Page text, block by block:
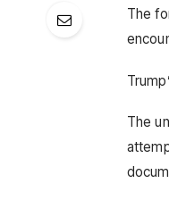
The
The